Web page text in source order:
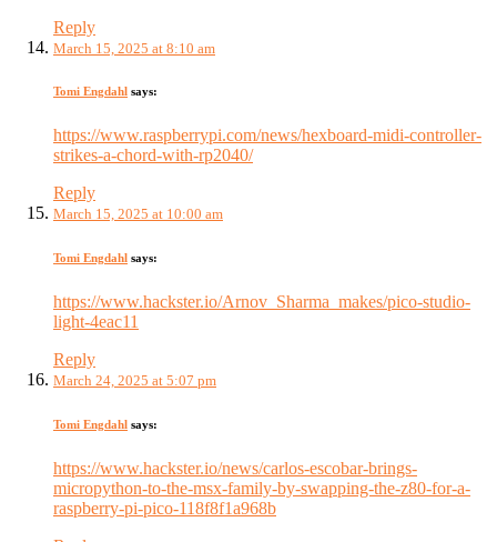
Reply
March 15, 2025 at 8:10 am
Tomi Engdahl says:
https://www.raspberrypi.com/news/hexboard-midi-controller-
strikes-a-chord-with-rp2040/
Reply
March 15, 2025 at 10:00 am
Tomi Engdahl says:
https://www.hackster.io/Arnov_Sharma_makes/pico-studio-
light-4eac11
Reply
March 24, 2025 at 5:07 pm
Tomi Engdahl says:
https://www.hackster.io/news/carlos-escobar-brings-
micropython-to-the-msx-family-by-swapping-the-z80-for-a-
raspberry-pi-pico-118f8f1a968b